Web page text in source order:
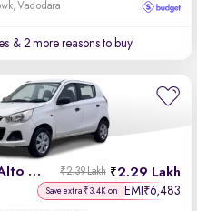
Vadodara
& 2 more reasons to buy
2015 Maruti Alto K10 2.29 Lakh
₹2.39 Lakh
Save extra ₹3.4K on EMI ₹6,483